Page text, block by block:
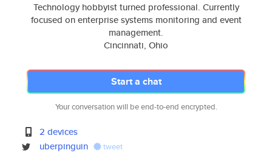
Technology hobbyist turned professional. Currently
focused on enterprise systems monitoring and event
management.
Cincinnati, Ohio
Start a chat
Your conversation will be end-to-end encrypted.
2 devices
uberpinguin
tweet